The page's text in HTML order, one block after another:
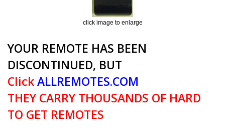
click image to enlarge
YOUR REMOTE HAS BEEN
DISCONTINUED, BUT
ClickALLREMOTES.COM
THEY CARRY THOUSANDS OF HARD
TO GET REMOTES